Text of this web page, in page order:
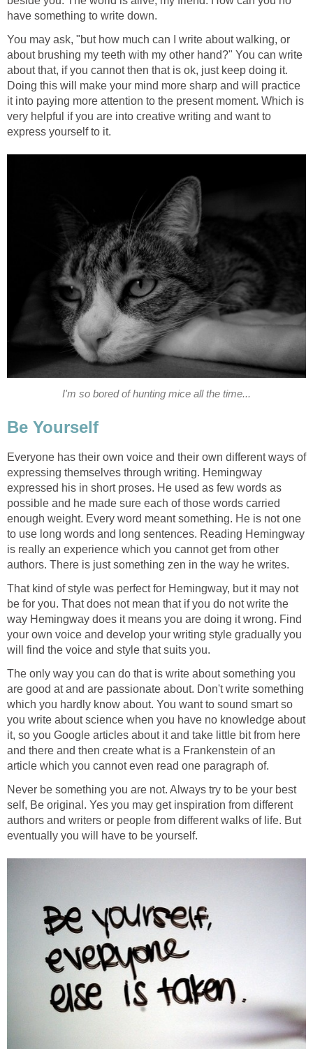
have something to write down.
You may ask, "but how much can I write about walking, or
about brushing my teeth with my other hand?" You can write
about that, if you cannot then that is ok, just keep doing it.
Doing this will make your mind more sharp and will practice
it into paying more attention to the present moment. Which is
very helpful if you are into creative writing and want to
express yourself to it.
I'm so bored of hunting mice all the time...
Be Yourself
Everyone has their own voice and their own different ways of
expressing themselves through writing. Hemingway
expressed his in short proses. He used as few words as
possible and he made sure each of those words carried
enough weight. Every word meant something. He is not one
to use long words and long sentences. Reading Hemingway
is really an experience which you cannot get from other
authors. There is just something zen in the way he writes.
That kind of style was perfect for Hemingway, but it may not
be for you. That does not mean that if you do not write the
way Hemingway does it means you are doing it wrong. Find
your own voice and develop your writing style gradually you
will find the voice and style that suits you.
The only way you can do that is write about something you
are good at and are passionate about. Don't write something
which you hardly know about. You want to sound smart so
you write about science when you have no knowledge about
it, so you Google articles about it and take little bit from here
and there and then create what is a Frankenstein of an
article which you cannot even read one paragraph of.
Never be something you are not. Always try to be your best
self, Be original. Yes you may get inspiration from different
authors and writers or people from different walks of life. But
eventually you will have to be yourself.